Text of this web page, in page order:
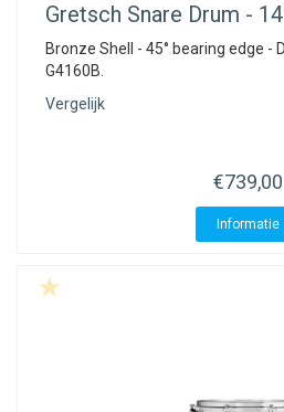
Gretsch Snare Drum -
Bronze Shell - 45° bearing edge -
G4160B.
Vergelijk
€739,00
Informatie